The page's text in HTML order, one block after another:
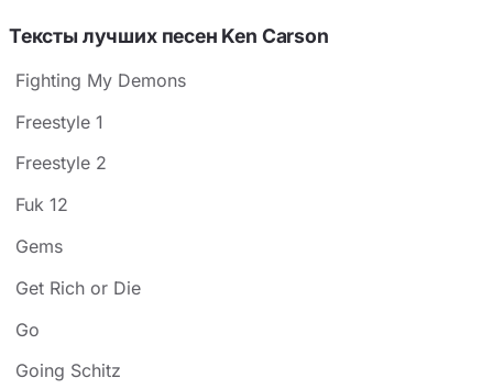
Тексты лучших песен Ken Carson
Fighting My Demons
Freestyle 1
Freestyle 2
Fuk 12
Gems
Get Rich or Die
Go
Going Schitz